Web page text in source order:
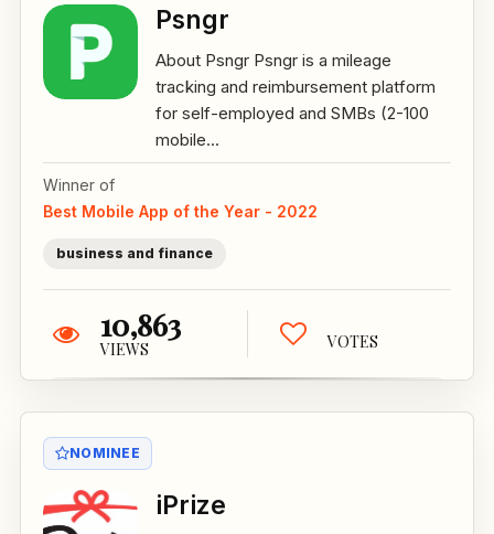
Psngr
About Psngr Psngr is a mileage
tracking and reimbursement platform
for self-employed and SMBs (2-100
mobile...
Winner of
Best Mobile App of the Year - 2022
business and finance
10,863
VIEWS VOTES
NOMINEE
iPrize